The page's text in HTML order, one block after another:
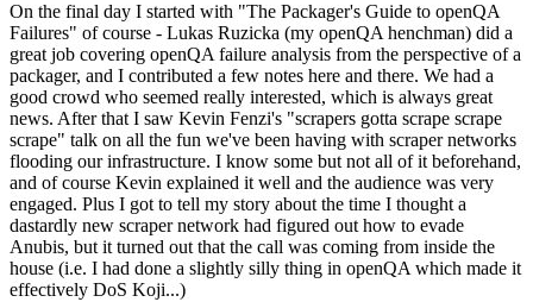
On the final day I started with "The Packager's Guide to openQA
Failures" of course - Lukas Ruzicka (my openQA henchman) did a
great job covering openQA failure analysis from the perspective of a
packager, and I contributed a few notes here and there. We had a
good crowd who seemed really interested, which is always great
news. After that I saw Kevin Fenzi's "scrapers gotta scrape scrape
scrape" talk on all the fun we've been having with scraper networks
flooding our infrastructure. I know some but not all of it beforehand,
and of course Kevin explained it well and the audience was very
engaged. Plus I got to tell my story about the time I thought a
dastardly new scraper network had figured out how to evade
Anubis, but it turned out that the call was coming from inside the
house (i.e. I had done a slightly silly thing in openQA which made it
effectively DoS Koji...)